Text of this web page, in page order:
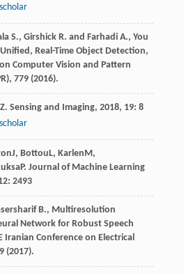
S., Girshick R. and Farhadi A., You
Real-Time Object Detection,
on Computer Vision and Pattern
779 (2016).
Z. Sensing and Imaging, 2018, 19: 8
J, BottouL, KarlenM,
P. Journal of Machine Learning
: 2493
B., Multiresolution
Network for Robust Speech
Iranian Conference on Electrical
(2017).